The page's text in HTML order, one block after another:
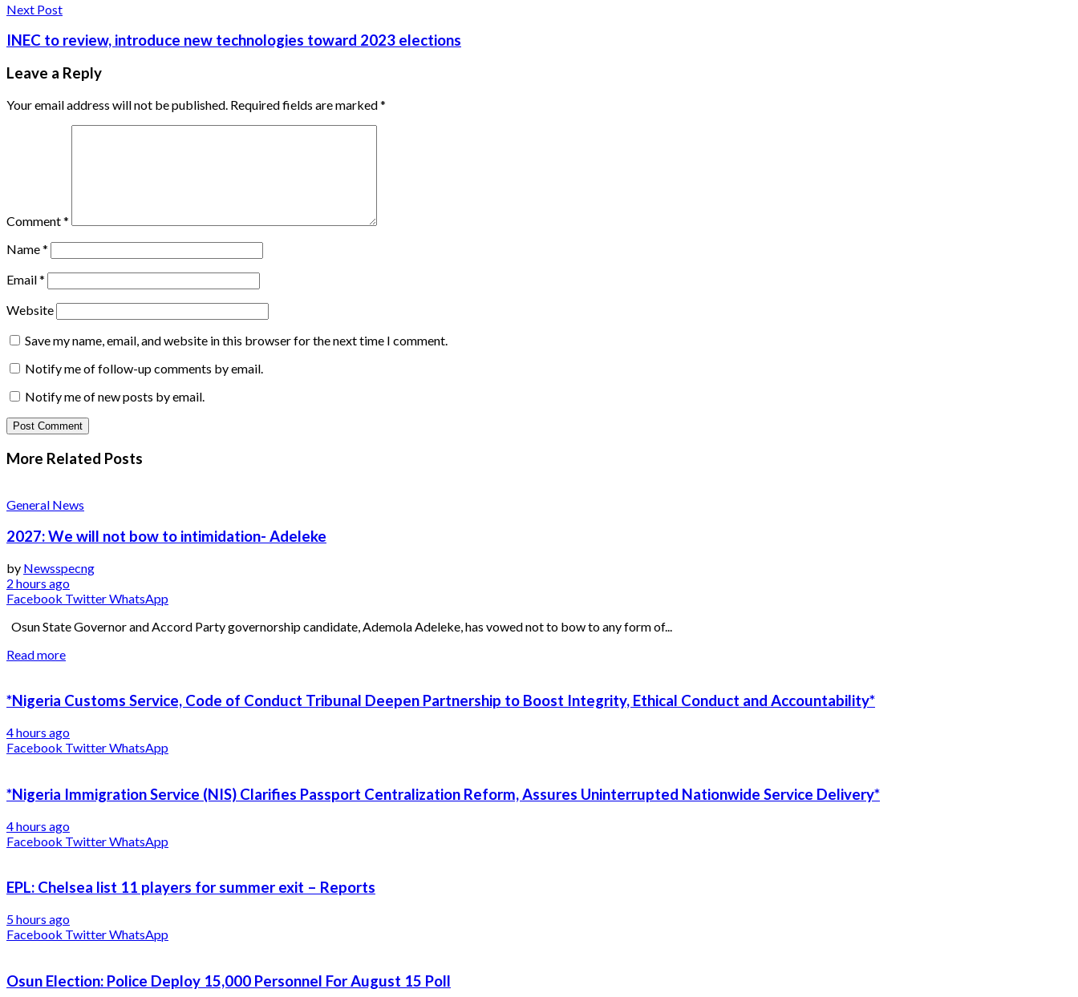
Next Post
INEC to review, introduce new technologies toward 2023 elections
Leave a Reply
Your email address will not be published. Required fields are marked*
Comment*
Name*
Email*
Website
Save my name, email, and website in this browser for the next time I comment.
Notify me of follow-up comments by email.
Notify me of new posts by email.
More Related Posts
General News
2027: We will not bow to intimidation- Adeleke
by Newsspecng
2 hours ago
Facebook TwitterWhatsApp
Osun State Governor and Accord Party governorship candidate, Ademola Adeleke, has vowed not to bow to any form of...
Read more
*Nigeria Customs Service, Code of Conduct Tribunal Deepen Partnership to Boost Integrity, Ethical Conduct and Accountability*
4 hours ago
Facebook TwitterWhatsApp
*Nigeria Immigration Service (NIS) Clarifies Passport Centralization Reform, Assures Uninterrupted Nationwide Service Delivery*
4 hours ago
Facebook TwitterWhatsApp
EPL: Chelsea list 11 players for summer exit – Reports
5 hours ago
Facebook TwitterWhatsApp
Osun Election: Police Deploy 15,000 Personnel For August 15 Poll